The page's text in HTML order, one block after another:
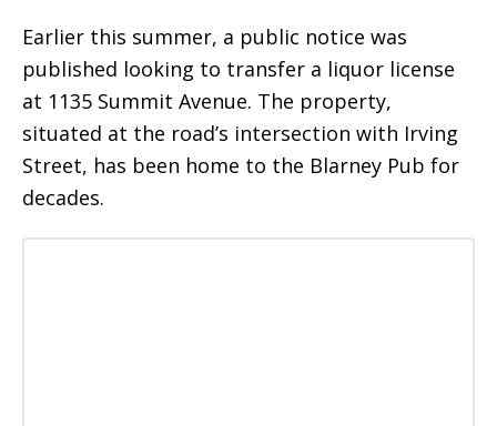
Earlier this summer, a public notice was
published looking to transfer a liquor license
at 1135 Summit Avenue. The property,
situated at the road’s intersection with Irving
Street, has been home to the Blarney Pub for
decades.